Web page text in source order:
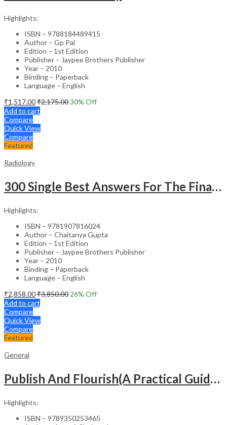
Highlights:
ISBN – 9788184489415
Author – Gp Pal
Edition – 1st Edition
Publisher – Jaypee Brothers Publisher
Year – 2010
Binding – Paperback
Language – English
₹1,517.00₹2,175.0030% Off
Add to cart
Compare
Quick View
Compare
Featured
Radiology
300 Single Best Answers For The Final Frcr Part A
Highlights:
ISBN – 9781907816024
Author – Chaitanya Gupta
Edition – 1st Edition
Publisher – Jaypee Brothers Publisher
Year – 2010
Binding – Paperback
Language – English
₹2,858.00₹3,850.00 26% Off
Add to cart
Compare
Quick View
Compare
Featured
General
Publish And Flourish(A Practical Guide For Effective Scientific Writing
Highlights:
ISBN – 9789350253465